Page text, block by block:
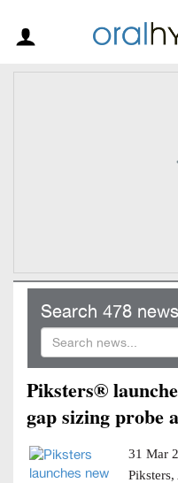
Search 478
Piksters®
gap sizing probe
31 Mar